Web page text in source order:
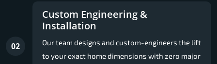
02
Custom Engineering &
Installation
Our team designs and custom-engineers the lift
to your exact home dimensions with zero major